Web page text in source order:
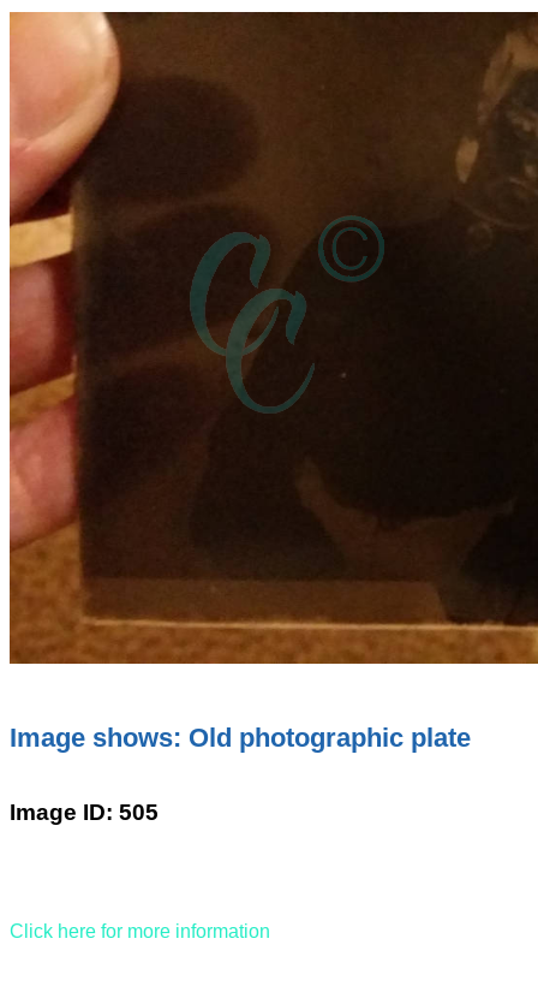
Image shows: Old photographic plate
Image ID: 505
Click here for more information